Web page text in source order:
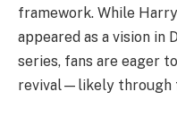
framework. While
appeared as a vision in
series, fans are eager
revival—likely through